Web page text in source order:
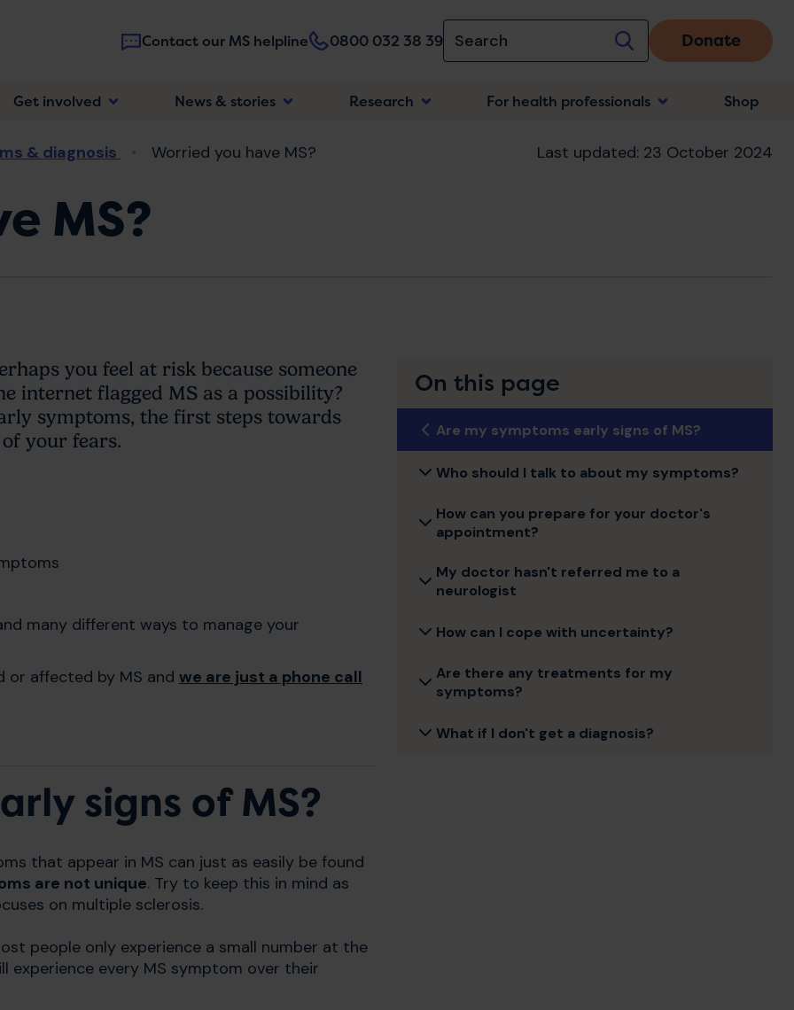
Contact our MS helpline 0800 032 38 39 Donate
Main
navigation
Get involved News & stories Research For health professionals Shop
& diagnosis Worried you have MS? Last updated: 23 October 2024
MS?
you feel at risk because someone
internet flagged MS as a possibility?
symptoms, the first steps towards
your fears.
many different ways to manage your
or affected by MS and we are just a phone call
signs of MS?
that appear in MS can just as easily be found
are not unique. Try to keep this in mind as
on multiple sclerosis.
people only experience a small number at the
experience every MS symptom over their
On this page
Are my symptoms early signs of MS?
Who should I talk to about my symptoms?
How can you prepare for your doctor's
appointment?
My doctor hasn't referred me to a
neurologist
How can I cope with uncertainty?
Are there any treatments for my
symptoms?
What if I don't get a diagnosis?